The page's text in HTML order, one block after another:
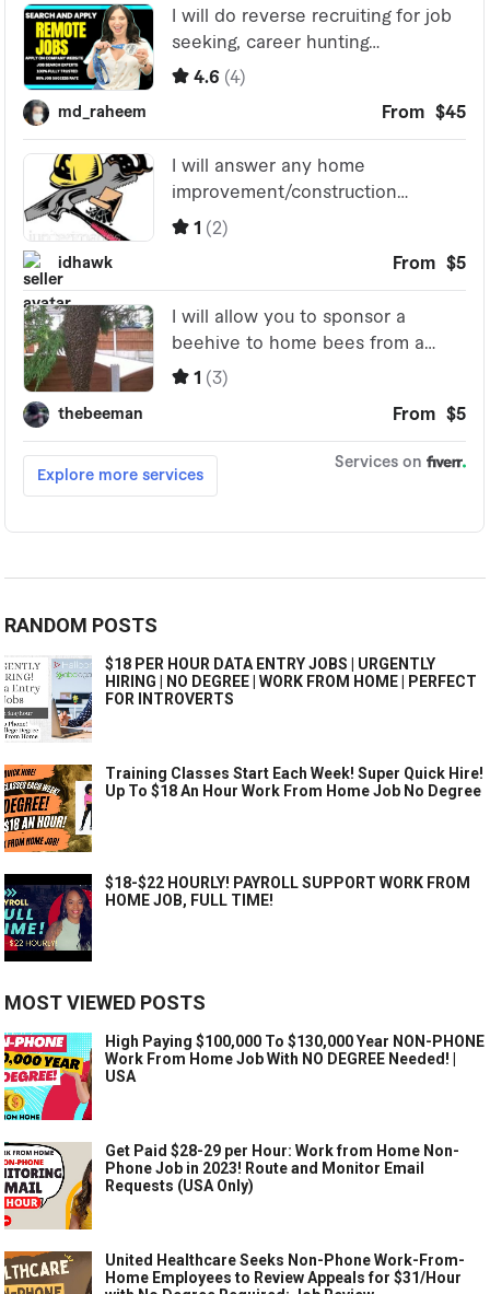
RANDOM POSTS
$18 PER HOUR DATA ENTRY JOBS | URGENTLY
HIRING | NO DEGREE | WORK FROM HOME | PERFECT
FOR INTROVERTS
Training Classes Start Each Week! Super Quick Hire!
Up To $18 An Hour Work From Home Job No Degree
$18-$22 HOURLY! PAYROLL SUPPORT WORK FROM
HOME JOB, FULL TIME!
MOST VIEWED POSTS
High Paying $100,000 To $130,000 Year NON-PHONE
Work From Home Job With NO DEGREE Needed! |
USA
Get Paid $28-29 per Hour: Work from Home Non-
Phone Job in 2023! Route and Monitor Email
Requests (USA Only)
United Healthcare Seeks Non-Phone Work-From-
Home Employees to Review Appeals for $31/Hour